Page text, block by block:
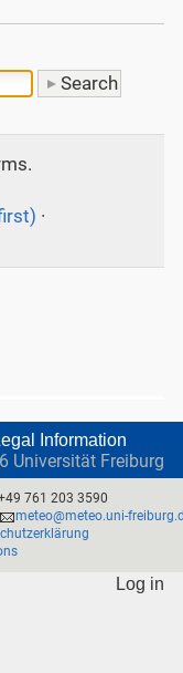
·
Information
Universität Freiburg
761 203 3590
meteo@meteo.uni-
Log in